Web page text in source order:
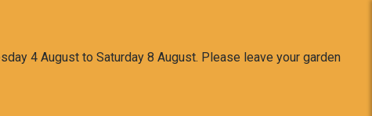
4 August to Saturday 8 August. Please leave your garden